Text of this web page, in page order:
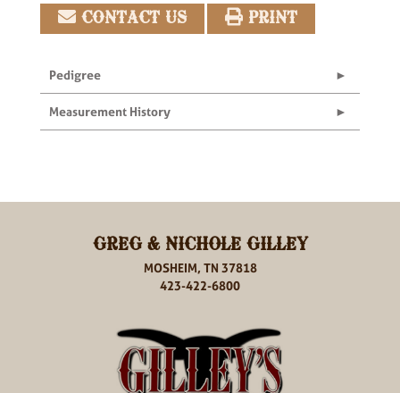
CONTACT US PRINT
Pedigree
Measurement History
GREG & NICHOLE GILLEY
MOSHEIM, TN 37818
423-422-6800